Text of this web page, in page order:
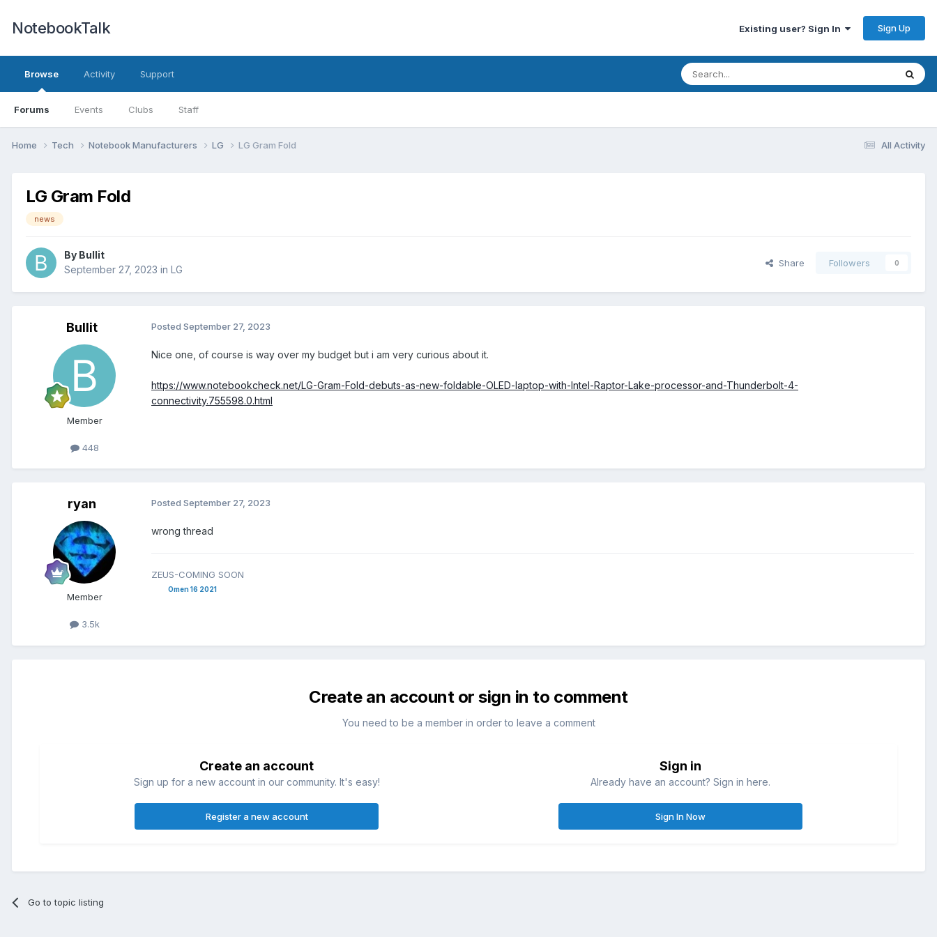
NotebookTalk Existing user? Sign In Sign Up
Browse
Forums Events Clubs Staff
Activity Support
All Activity
Home Tech Notebook Manufacturers LG LG Gram Fold
LG Gram Fold
news
By Bullit
September 27, 2023 in LG
Share Followers 0
Bullit
Member
448
Posted September 27, 2023
Nice one, of course is way over my budget but i am very curious about it.
https://www.notebookcheck.net/LG-Gram-Fold-debuts-as-new-foldable-OLED-laptop-with-Intel-Raptor-Lake-processor-and-Thunderbolt-4-
connectivity.755598.0.html
ryan
Member
3.5k
Posted September 27, 2023
wrong thread
ZEUS-COMING SOON
Omen 16 2021
Create an account or sign in to comment
You need to be a member in order to leave a comment
Create an account
Sign up for a new account in our community. It's easy!
Register a new account
Sign in
Already have an account? Sign in here.
Sign In Now
Go to topic listing